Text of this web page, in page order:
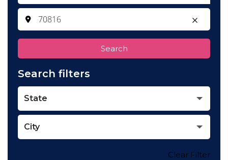
Search
Search filters
State
City
Clear Filter